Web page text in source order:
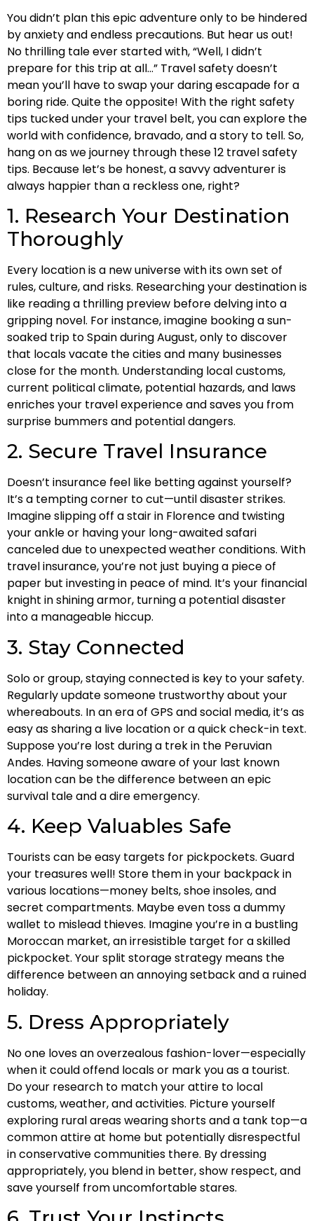
You didn’t plan this epic adventure only to be hindered
by anxiety and endless precautions. But hear us out!
No thrilling tale ever started with, “Well, I didn’t
prepare for this trip at all…” Travel safety doesn’t
mean you’ll have to swap your daring escapade for a
boring ride. Quite the opposite! With the right safety
tips tucked under your travel belt, you can explore the
world with confidence, bravado, and a story to tell. So,
hang on as we journey through these 12 travel safety
tips. Because let’s be honest, a savvy adventurer is
always happier than a reckless one, right?
1. Research Your Destination
Thoroughly
Every location is a new universe with its own set of
rules, culture, and risks. Researching your destination is
like reading a thrilling preview before delving into a
gripping novel. For instance, imagine booking a sun-
soaked trip to Spain during August, only to discover
that locals vacate the cities and many businesses
close for the month. Understanding local customs,
current political climate, potential hazards, and laws
enriches your travel experience and saves you from
surprise bummers and potential dangers.
2. Secure Travel Insurance
Doesn’t insurance feel like betting against yourself?
It’s a tempting corner to cut—until disaster strikes.
Imagine slipping off a stair in Florence and twisting
your ankle or having your long-awaited safari
canceled due to unexpected weather conditions. With
travel insurance, you’re not just buying a piece of
paper but investing in peace of mind. It’s your financial
knight in shining armor, turning a potential disaster
into a manageable hiccup.
3. Stay Connected
Solo or group, staying connected is key to your safety.
Regularly update someone trustworthy about your
whereabouts. In an era of GPS and social media, it’s as
easy as sharing a live location or a quick check-in text.
Suppose you’re lost during a trek in the Peruvian
Andes. Having someone aware of your last known
location can be the difference between an epic
survival tale and a dire emergency.
4. Keep Valuables Safe
Tourists can be easy targets for pickpockets. Guard
your treasures well! Store them in your backpack in
various locations—money belts, shoe insoles, and
secret compartments. Maybe even toss a dummy
wallet to mislead thieves. Imagine you’re in a bustling
Moroccan market, an irresistible target for a skilled
pickpocket. Your split storage strategy means the
difference between an annoying setback and a ruined
holiday.
5. Dress Appropriately
No one loves an overzealous fashion-lover—especially
when it could offend locals or mark you as a tourist.
Do your research to match your attire to local
customs, weather, and activities. Picture yourself
exploring rural areas wearing shorts and a tank top—a
common attire at home but potentially disrespectful
in conservative communities there. By dressing
appropriately, you blend in better, show respect, and
save yourself from uncomfortable stares.